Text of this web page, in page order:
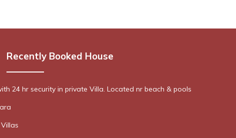
Recently Booked House
24 hr security in private Villa. Located nr beach & pools